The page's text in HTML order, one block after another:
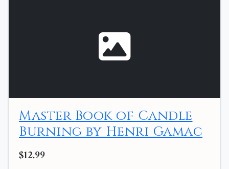
Master Book of Candle
Burning by Henri Gamac
$12.99